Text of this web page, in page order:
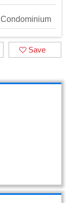
Condominium
Save